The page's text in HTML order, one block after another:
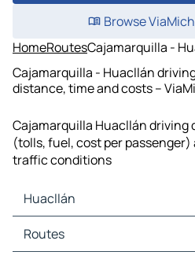
Browse
HomeRoutesCajamarquilla -
Cajamarquilla - Huacllán
distance, time and costs –
Cajamarquilla Huacllán
(tolls, fuel, cost per
traffic conditions
Huacllán
Huacllán Maps
Huacllán Traffic
Routes